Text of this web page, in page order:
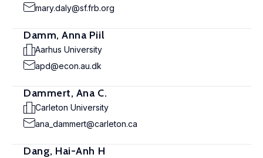
mary.daly@sf.frb.org
Damm, Anna Piil
Aarhus University
apd@econ.au.dk
Dammert, Ana C.
Carleton University
ana_dammert@carleton.ca
Dang, Hai-Anh H